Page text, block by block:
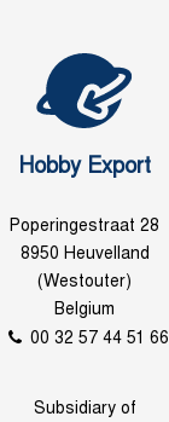
Hobby Export
Poperingestraat 28
8950 Heuvelland
(Westouter)
Belgium
00 32 57 44 51 66
Subsidiary of